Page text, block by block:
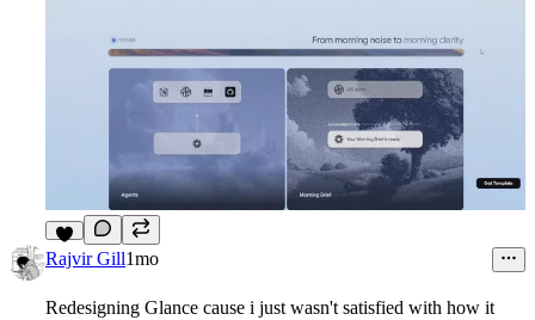
5
Rajvir Gill1mo
Redesigning Glance cause i just wasn't satisfied with how it